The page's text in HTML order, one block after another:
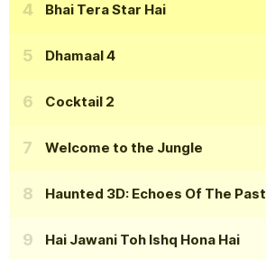
Bhai Tera Star Hai
Dhamaal 4
Cocktail 2
Welcome to the Jungle
Haunted 3D: Echoes Of The Past
Hai Jawani Toh Ishq Hona Hai